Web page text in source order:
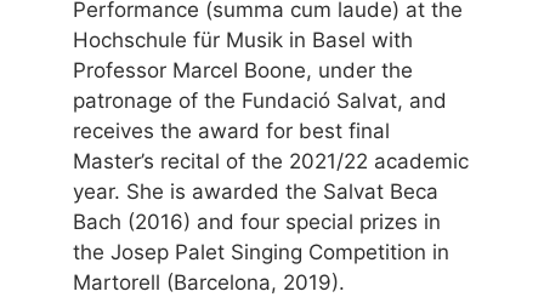
Performance (summa cum laude) at the
Hochschule für Musik in Basel with
Professor Marcel Boone, under the
patronage of the Fundació Salvat, and
receives the award for best final
Master’s recital of the 2021/22 academic
year. She is awarded the Salvat Beca
Bach (2016) and four special prizes in
the Josep Palet Singing Competition in
Martorell (Barcelona, 2019).